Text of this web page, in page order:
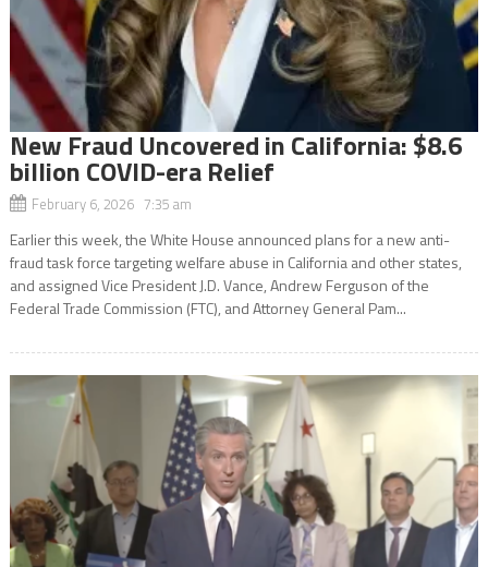
New Fraud Uncovered in California: $8.6
billion COVID-era Relief
February 6, 2026 7:35 am
Earlier this week, the White House announced plans for a new anti-
fraud task force targeting welfare abuse in California and other states,
and assigned Vice President J.D. Vance, Andrew Ferguson of the
Federal Trade Commission (FTC), and Attorney General Pam...